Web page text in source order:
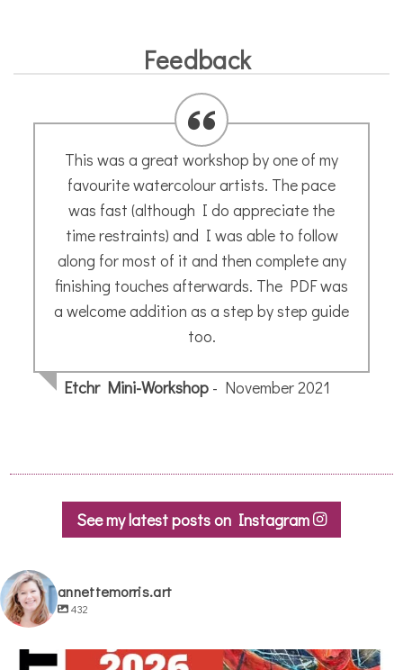
Feedback
The most patient, encouraging and
talented teacher there is. A micro grain of
creativity will be rooted out by Annette and
hey presto…. a new world of art and fun.
Jane H.- October 2019
See my latest posts on Instagram
annettemorris.art
432
annettemorris.art